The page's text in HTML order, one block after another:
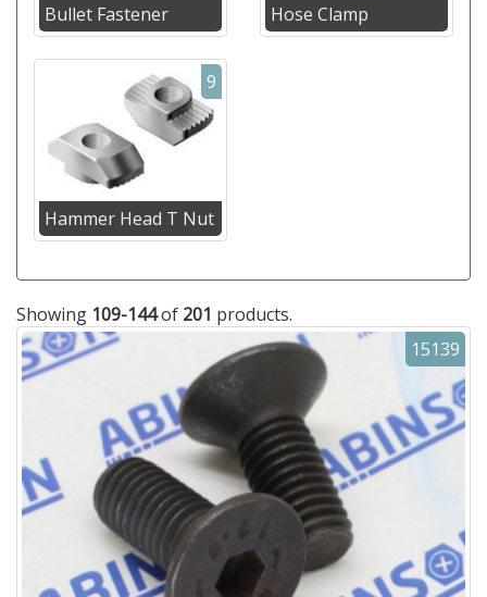
Bullet Fastener Hose Clamp
9
Hammer Head T Nut
Showing 109-144of 201 products.
15139